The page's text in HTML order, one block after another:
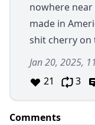
nowhere
made in
shit cherry on
Jan 20, 2025,
21
3
Comments